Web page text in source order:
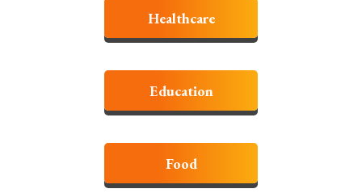
Healthcare
Education
Food